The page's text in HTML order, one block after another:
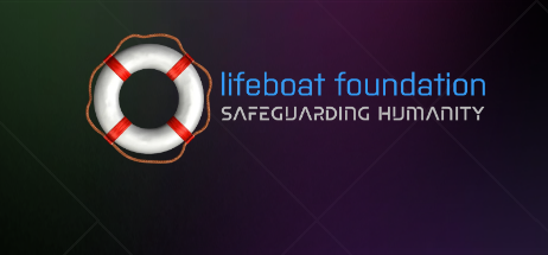
Skip to content